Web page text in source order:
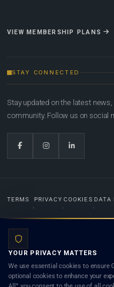
VIEW MEMBERSHIP PLANS
STAY CONNECTED
Stay updated on the latest
community. Follow us on social
TERMS PRIVACY COOKIES DATA
Lists.org™ is a legal directory and
and neither using this site nor contacting
YOUR PRIVACY MATTERS
We use essential cookies to ensure
optional cookies to enhance your